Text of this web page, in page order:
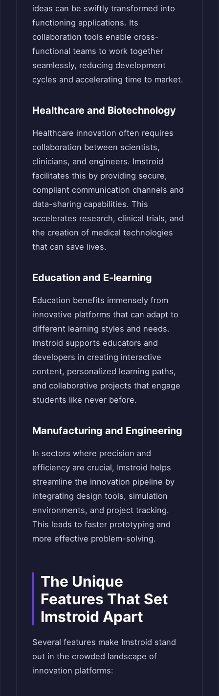
ideas can be swiftly transformed into
functioning applications. Its
collaboration tools enable cross-
functional teams to work together
seamlessly, reducing development
cycles and accelerating time to market.
Healthcare and Biotechnology
Healthcare innovation often requires
collaboration between scientists,
clinicians, and engineers. Imstroid
facilitates this by providing secure,
compliant communication channels and
data-sharing capabilities. This
accelerates research, clinical trials, and
the creation of medical technologies
that can save lives.
Education and E-learning
Education benefits immensely from
innovative platforms that can adapt to
different learning styles and needs.
Imstroid supports educators and
developers in creating interactive
content, personalized learning paths,
and collaborative projects that engage
students like never before.
Manufacturing and Engineering
In sectors where precision and
efficiency are crucial, Imstroid helps
streamline the innovation pipeline by
integrating design tools, simulation
environments, and project tracking.
This leads to faster prototyping and
more effective problem-solving.
The Unique
Features That Set
Imstroid Apart
Several features make Imstroid stand
out in the crowded landscape of
innovation platforms: